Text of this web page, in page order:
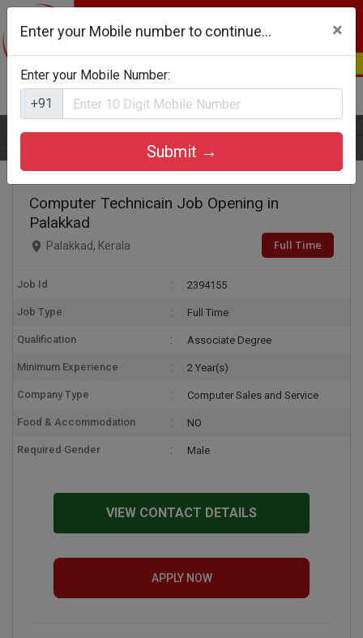
Login
Home
Computer Technicain Job Opening in
Palakkad
Palakkad, Kerala Full Time
Job Id 2394155
Job Type Full Time
Qualification Associate Degree
Minimum Experience 2 Year(s)
Company Type Computer Sales and Service
Food & Accommodation NO
Required Gender Male
VIEW CONTACT DETAILS
APPLY NOW
Enter your Mobile number to continue... ×
Enter your Mobile Number:
+91
Submit →